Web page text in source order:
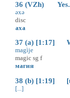
36 (VZh) Yes.
əxə
disc
аха
37 (a) [1:17]
magìje
magic sg f
магия
38 (b) [1:19]
[...]